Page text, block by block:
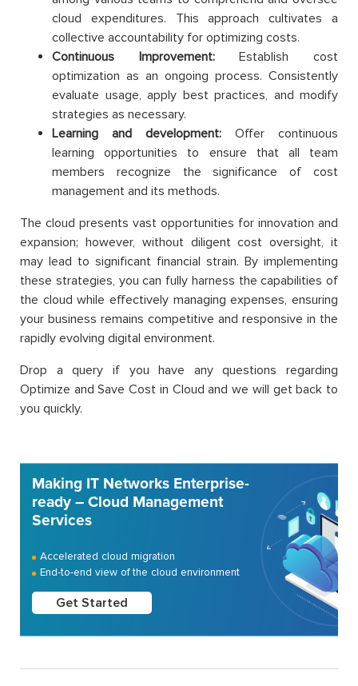
cloud expenditures. This approach cultivates a
collective accountability for optimizing costs.
Continuous Improvement:Establish cost
optimization as an ongoing process. Consistently
evaluate usage, apply best practices, and modify
strategies as necessary.
Learning and development: Offer continuous
learning opportunities to ensure that all team
members recognize the significance of cost
management and its methods.
The cloud presents vast opportunities for innovation and
expansion; however, without diligent cost oversight, it
may lead to significant financial strain. By implementing
these strategies, you can fully harness the capabilities of
the cloud while effectively managing expenses, ensuring
your business remains competitive and responsive in the
rapidly evolving digital environment.
Drop a query if you have any questions regarding
Optimize and Save Cost in Cloud and we will get back to
you quickly.
Making IT Networks Enterprise-
ready – Cloud Management
Services
Accelerated cloud migration
End-to-end view of the cloud environment
Get Started